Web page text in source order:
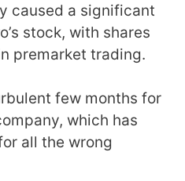
caused a significant
stock, with shares
premarket trading.
few months for
which has
all the wrong